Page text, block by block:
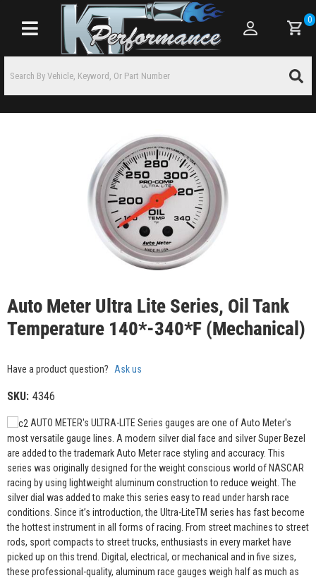
Toggle navigation
0
Auto Meter Ultra Lite Series, Oil Tank
Temperature 140*-340*F (Mechanical)
Have a product question? Ask us
SKU: 4346
AUTO METER's ULTRA-LITE Series gauges are one of Auto Meter's
most versatile gauge lines. A modern silver dial face and silver Super Bezel
are added to the trademark Auto Meter race styling and accuracy. This
series was originally designed for the weight conscious world of NASCAR
racing by using lightweight aluminum construction to reduce weight. The
silver dial was added to make this series easy to read under harsh race
conditions. Since it’s introduction, the Ultra-LiteTM series has fast become
the hottest instrument in all forms of racing. From street machines to street
rods, sport compacts to street trucks, enthusiasts in every market have
picked up on this trend. Digital, electrical, or mechanical and in five sizes,
these professional-quality, aluminum race gauges weigh half as much as